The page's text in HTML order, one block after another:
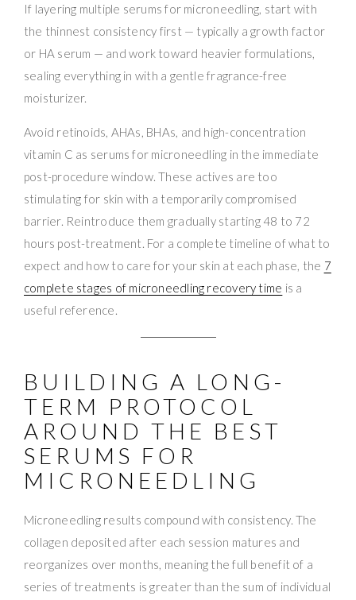
If layering multiple serums for microneedling, start with
the thinnest consistency first — typically a growth factor
or HA serum — and work toward heavier formulations,
sealing everything in with a gentle fragrance-free
moisturizer.
Avoid retinoids, AHAs, BHAs, and high-concentration
vitamin C as serums for microneedling in the immediate
post-procedure window. These actives are too
stimulating for skin with a temporarily compromised
barrier. Reintroduce them gradually starting 48 to 72
hours post-treatment. For a complete timeline of what to
expect and how to care for your skin at each phase, the 7
complete stages of microneedling recovery time is a
useful reference.
BUILDING A LONG-
TERM PROTOCOL
AROUND THE BEST
SERUMS FOR
MICRONEEDLING
Microneedling results compound with consistency. The
collagen deposited after each session matures and
reorganizes over months, meaning the full benefit of a
series of treatments is greater than the sum of individual